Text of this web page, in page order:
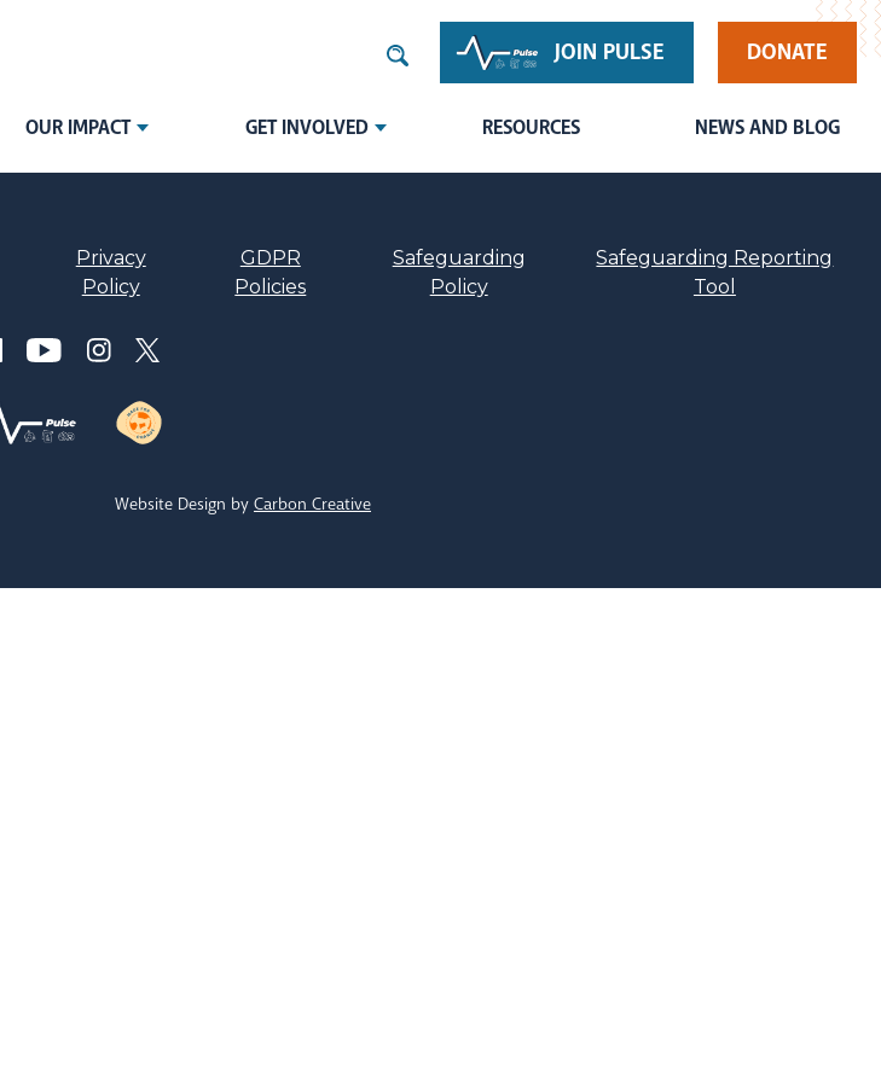
JOIN PULSE DONATE
OUR IMPACT GET INVOLVED RESOURCES NEWS AND BLOG
Privacy
Policy
GDPR
Policies
Safeguarding
Policy
Safeguarding Reporting
Tool
Website Design by Carbon Creative